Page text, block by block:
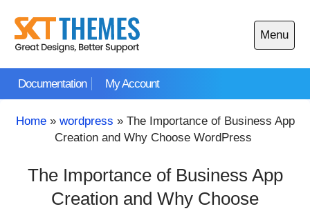
content
Documentation My Account
Menu
Open
main
Home» wordpress » The Importance of Business App
Creation and Why Choose WordPress
The Importance of Business App
Creation and Why Choose